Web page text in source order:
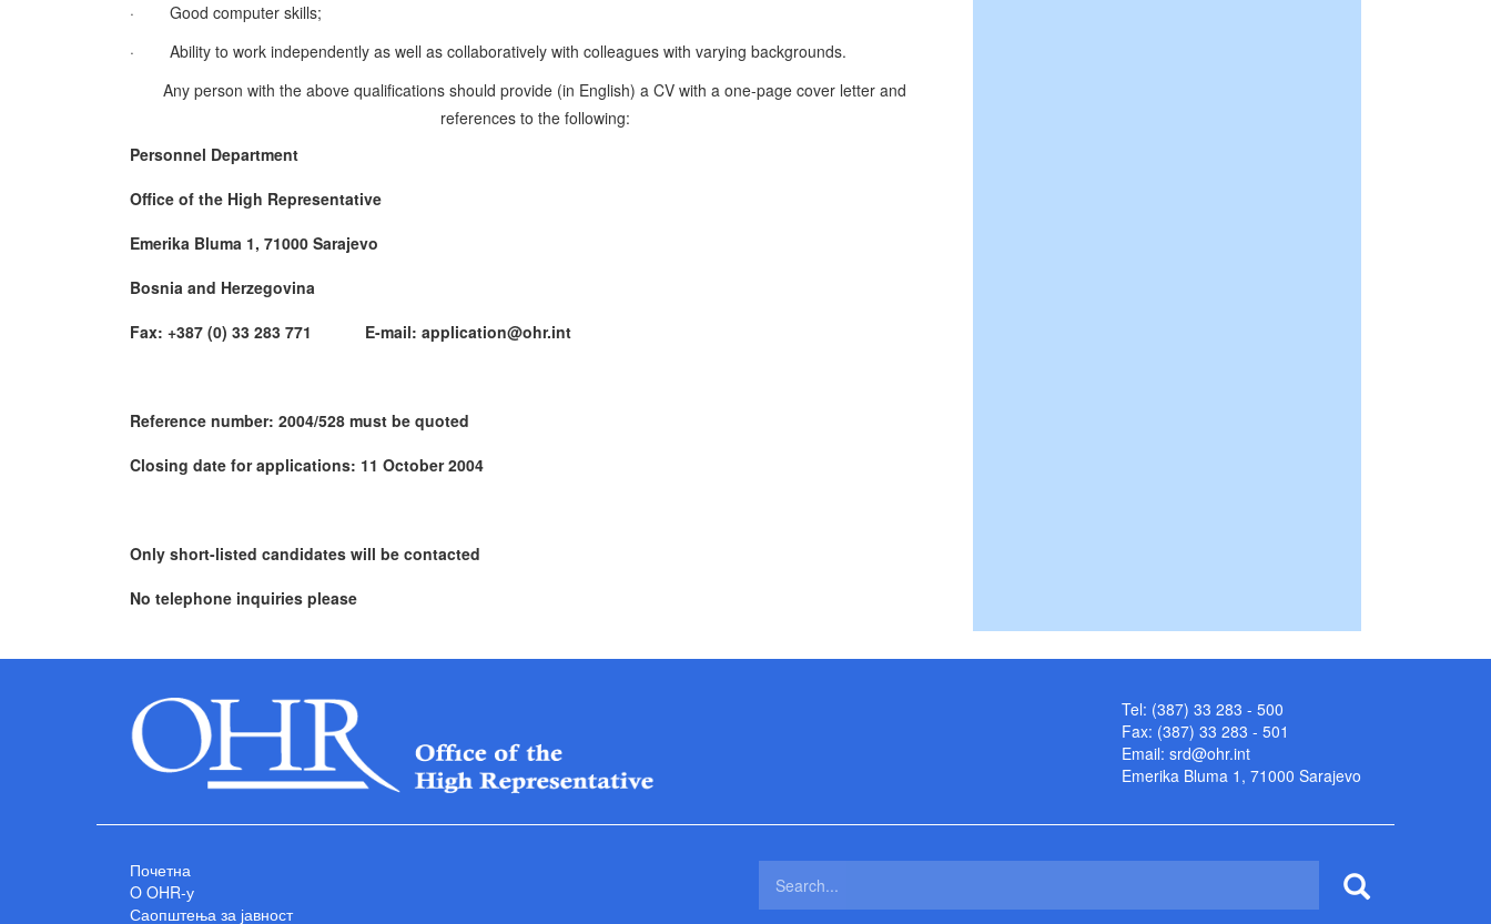
·
Good computer skills;
·
Ability to work independently as well as collaboratively with colleagues with varying backgrounds.
Any person with the above qualifications should provide (in English) a CV with a one-page cover letter and
references to the following:
Personnel Department
Office of the High Representative
Emerika Bluma 1, 71000 Sarajevo
Bosnia and Herzegovina
Fax: +387 (0) 33 283 771 E-mail: application@ohr.int
Reference number: 2004/528 must be quoted
Closing date for applications: 11 October 2004
Only short-listed candidates will be contacted
No telephone inquiries please
Tel: (387) 33 283 - 500
Fax: (387) 33 283 - 501
Email: srd@ohr.int
Emerika Bluma 1, 71000 Sarajevo
Почетна
O OHR-у
Саопштења за јавност